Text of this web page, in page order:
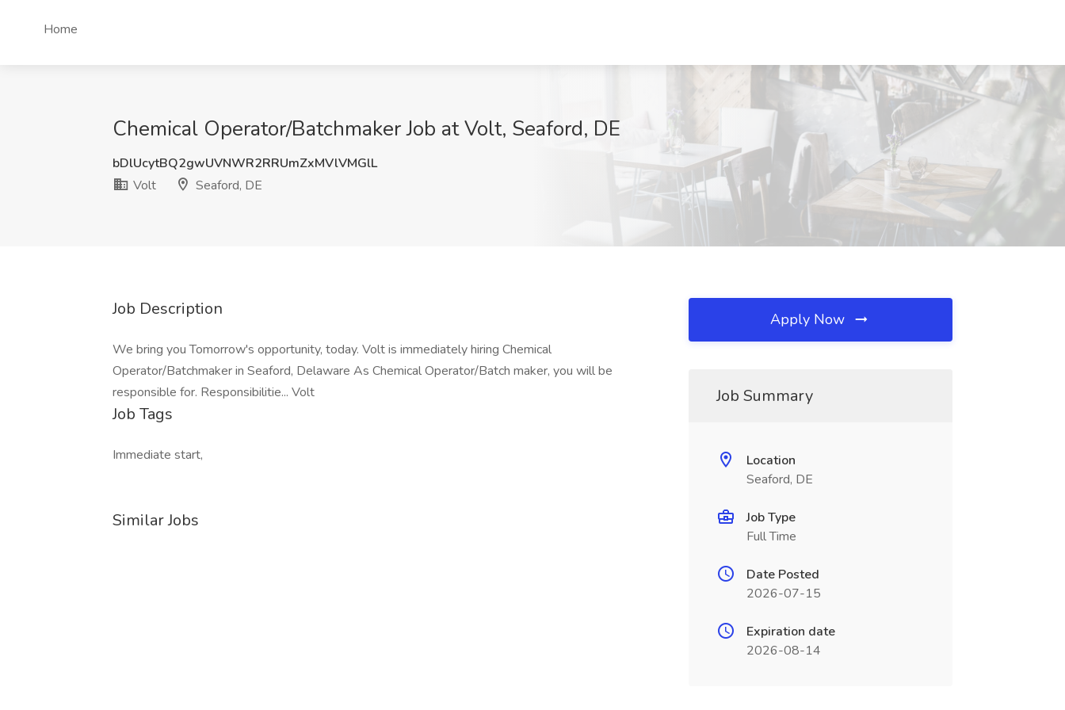
Home
Chemical Operator/Batchmaker Job at Volt, Seaford, DE
bDlUcytBQ2gwUVNWR2RRUmZxMVlVMGlL
Volt
Seaford, DE
Job Description
We bring you Tomorrow's opportunity, today. Volt is immediately hiring Chemical
Operator/Batchmaker in Seaford, Delaware As Chemical Operator/Batch maker, you will be
responsible for. Responsibilitie... Volt
Job Tags
Immediate start,
Similar Jobs
Apply Now
Job Summary
Location
Seaford, DE
Job Type
Full Time
Date Posted
2026-07-15
Expiration date
2026-08-14